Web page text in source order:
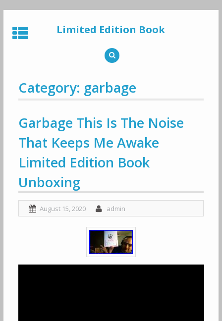
to
content
Limited Edition Book
Category: garbage
Garbage This Is The Noise
That Keeps Me Awake
Limited Edition Book
Unboxing
August 15, 2020 admin